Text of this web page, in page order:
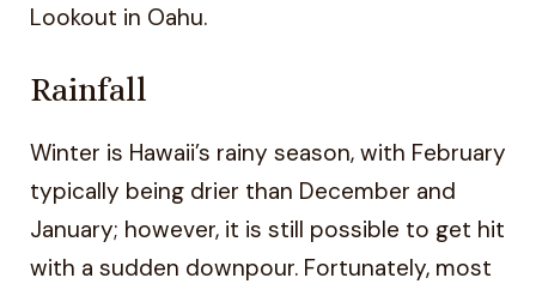
Lookout in Oahu.
Rainfall
Winter is Hawaii’s rainy season, with February
typically being drier than December and
January; however, it is still possible to get hit
with a sudden downpour. Fortunately, most